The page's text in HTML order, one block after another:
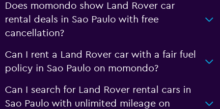
Does momondo show Land Rover car
rental deals in Sao Paulo with free
cancellation?
Can I rent a Land Rover car with a fair fuel
policy in Sao Paulo on momondo?
Can I search for Land Rover rental cars in
Sao Paulo with unlimited mileage on